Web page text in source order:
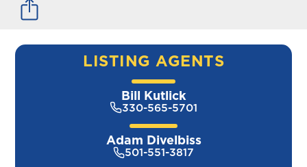
LISTING AGENTS
Bill Kutlick
330-565-5701
Adam Divelbiss
501-551-3817